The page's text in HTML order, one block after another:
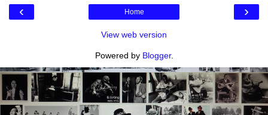
‹ ›
Home
View web version
Powered by Blogger.